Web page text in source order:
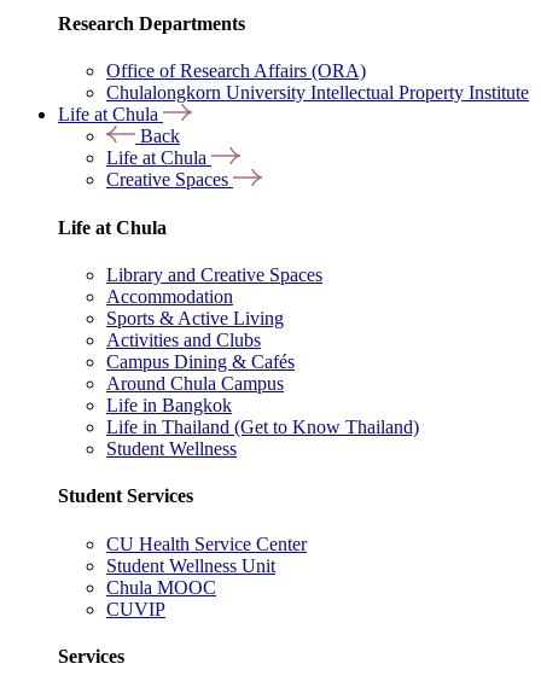
Research Departments
Office of Research Affairs (ORA)
Chulalongkorn University Intellectual Property Institute
Life at Chula
Back
Life at Chula
Creative Spaces
Life at Chula
Library and Creative Spaces
Accommodation
Sports & Active Living
Activities and Clubs
Campus Dining & Cafés
Around Chula Campus
Life in Bangkok
Life in Thailand (Get to Know Thailand)
Student Wellness
Student Services
CU Health Service Center
Student Wellness Unit
Chula MOOC
CUVIP
Services